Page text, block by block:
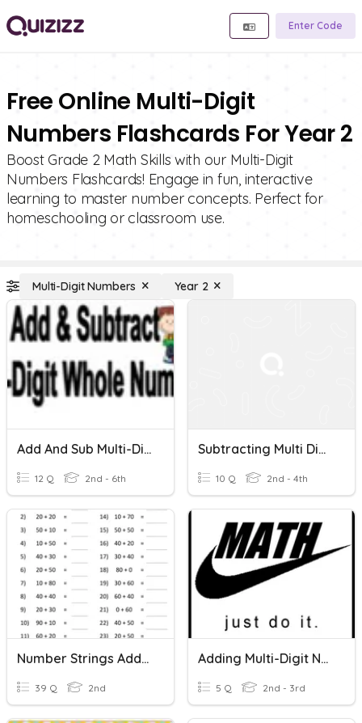
Enter Code
Free Online Multi-Digit
Numbers Flashcards For Year 2
Boost Grade 2 Math Skills with our Multi-Digit
Numbers Flashcards! Engage in fun, interactive
learning to master number concepts. Perfect for
homeschooling or classroom use.
Multi-Digit Numbers Year 2
Add And Sub Multi-Digit Numbers
12 Q 2nd - 6th
Subtracting Multi Digit Numbers
10 Q 2nd - 4th
Number Strings Adding Simple Multi-Digit Numbers
39 Q 2nd
Adding Multi-Digit Numbers
5 Q 2nd - 3rd